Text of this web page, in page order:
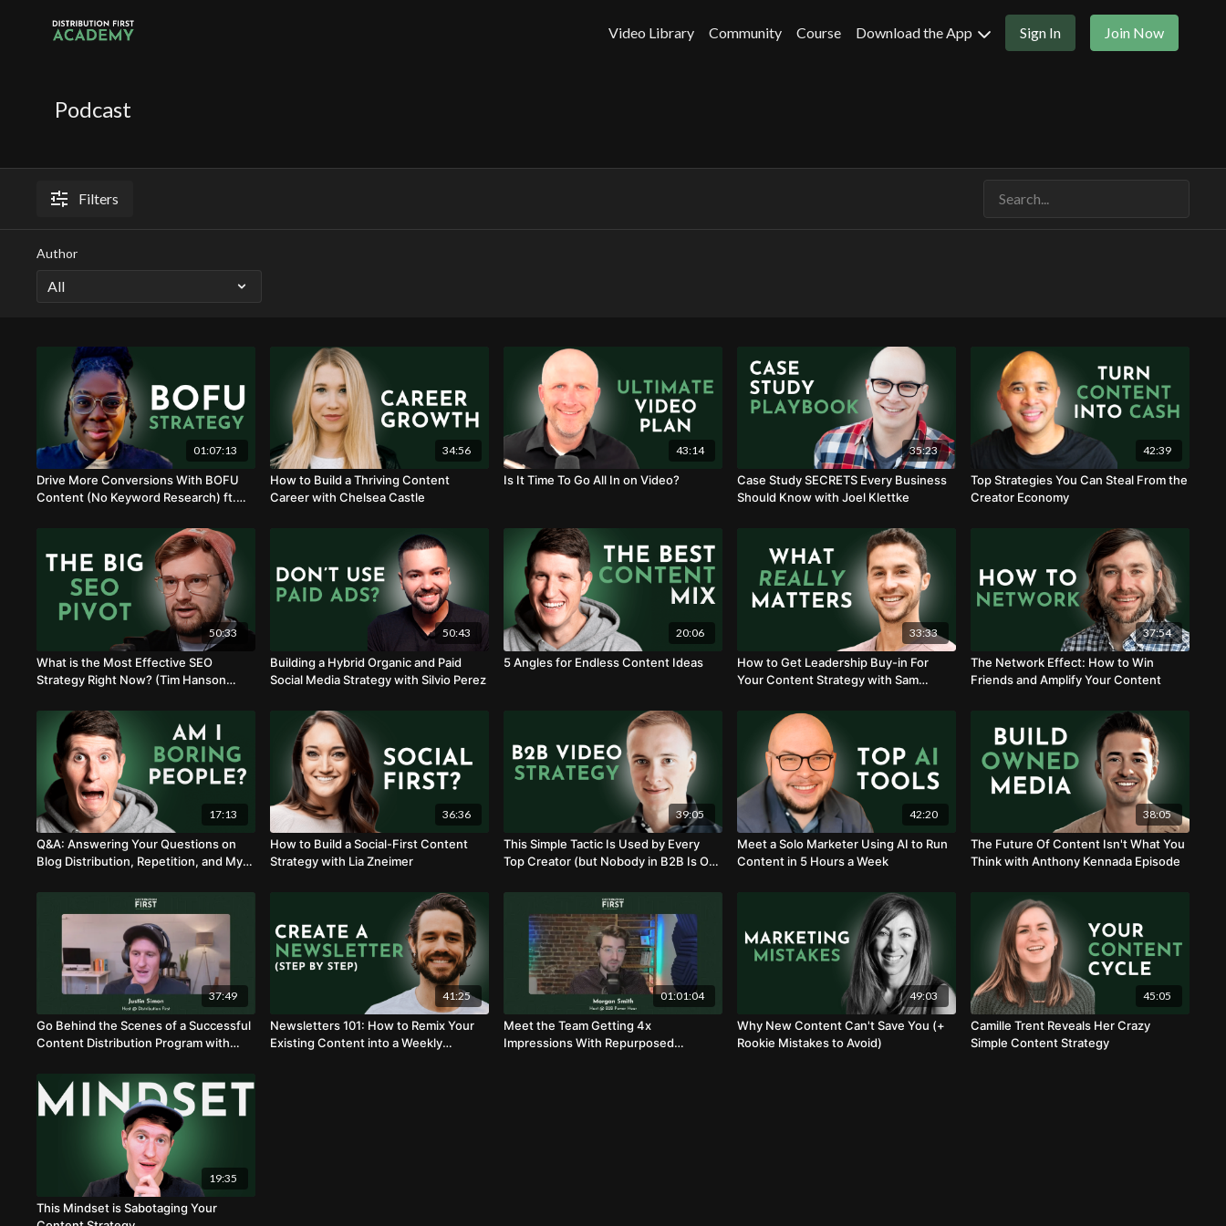
Video Library Community Course Download the App Sign In Join Now
Podcast
Filters
Author
01:07:13
Drive More Conversions With BOFU
Content (No Keyword Research) ft.
34:56
How to Build a Thriving Content
Career with Chelsea Castle
43:14
Is It Time To Go All In on Video?
35:23
Case Study SECRETS Every Business
Should Know with Joel Klettke
42:39
Top Strategies You Can Steal From the
Creator Economy
50:33
What is the Most Effective SEO
Strategy Right Now? (Tim Hanson
50:43
Building a Hybrid Organic and Paid
Social Media Strategy with Silvio Perez
20:06
5 Angles for Endless Content Ideas
33:33
How to Get Leadership Buy-in For
Your Content Strategy with Sam
37:54
The Network Effect: How to Win
Friends and Amplify Your Content
17:13
Q&A: Answering Your Questions on
Blog Distribution, Repetition, and My
36:36
How to Build a Social-First Content
Strategy with Lia Zneimer
39:05
This Simple Tactic Is Used by Every
Top Creator (but Nobody in B2B Is On
42:20
Meet a Solo Marketer Using AI to Run
Content in 5 Hours a Week
38:05
The Future Of Content Isn't What You
Think with Anthony Kennada Episode
37:49
Go Behind the Scenes of a Successful
Content Distribution Program with
41:25
Newsletters 101: How to Remix Your
Existing Content into a Weekly
01:01:04
Meet the Team Getting 4x
Impressions With Repurposed
49:03
Why New Content Can't Save You (+
Rookie Mistakes to Avoid)
45:05
Camille Trent Reveals Her Crazy
Simple Content Strategy
19:35
This Mindset is Sabotaging Your